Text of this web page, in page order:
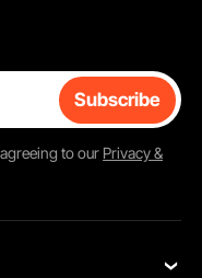
Subscribe
to our Privacy &